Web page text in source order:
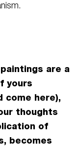
are a
yours
come here),
thoughts
of
becomes